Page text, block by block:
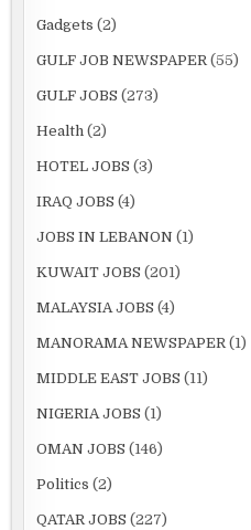
Gadgets (2)
GULF JOB NEWSPAPER (55)
GULF JOBS (273)
Health (2)
HOTEL JOBS (3)
IRAQ JOBS (4)
JOBS IN LEBANON (1)
KUWAIT JOBS (201)
MALAYSIA JOBS (4)
MANORAMA NEWSPAPER (1)
MIDDLE EAST JOBS (11)
NIGERIA JOBS (1)
OMAN JOBS (146)
Politics (2)
QATAR JOBS (227)